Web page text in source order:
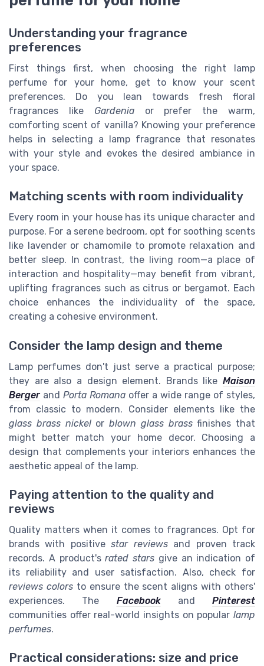
Understanding your fragrance
preferences
First things first, when choosing the right lamp
perfume for your home, get to know your scent
preferences. Do you lean towards fresh floral
fragrances like Gardeniaor prefer the warm,
comforting scent of vanilla? Knowing your preference
helps in selecting a lamp fragrance that resonates
with your style and evokes the desired ambiance in
your space.
Matching scents with room individuality
Every room in your house has its unique character and
purpose. For a serene bedroom, opt for soothing scents
like lavender or chamomile to promote relaxation and
better sleep. In contrast, the living room—a place of
interaction and hospitality—may benefit from vibrant,
uplifting fragrances such as citrus or bergamot. Each
choice enhances the individuality of the space,
creating a cohesive environment.
Consider the lamp design and theme
Lamp perfumes don't just serve a practical purpose;
they are also a design element. Brands like Maison
Berger and Porta Romana offer a wide range of styles,
from classic to modern. Consider elements like the
glass brass nickelor blown glass brassfinishes that
might better match your home decor. Choosing a
design that complements your interiors enhances the
aesthetic appeal of the lamp.
Paying attention to the quality and
reviews
Quality matters when it comes to fragrances. Opt for
brands with positivestar reviewsand proven track
records. A product'srated stars give an indication of
its reliability and user satisfaction. Also, check for
reviews colorsto ensure the scent aligns with others'
experiences. The Facebookand Pinterest
communities offer real-world insights on popular lamp
perfumes.
Practical considerations: size and price